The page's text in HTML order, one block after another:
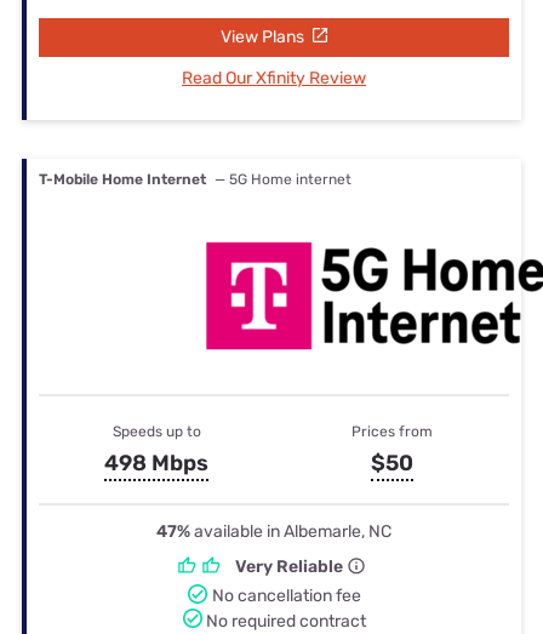
View Plans
Read Our Xfinity Review
T-Mobile Home Internet — 5G Home internet
Speeds up to
498 Mbps
Prices from
$50
47%available in Albemarle, NC
Very Reliable
No cancellation fee
No required contract